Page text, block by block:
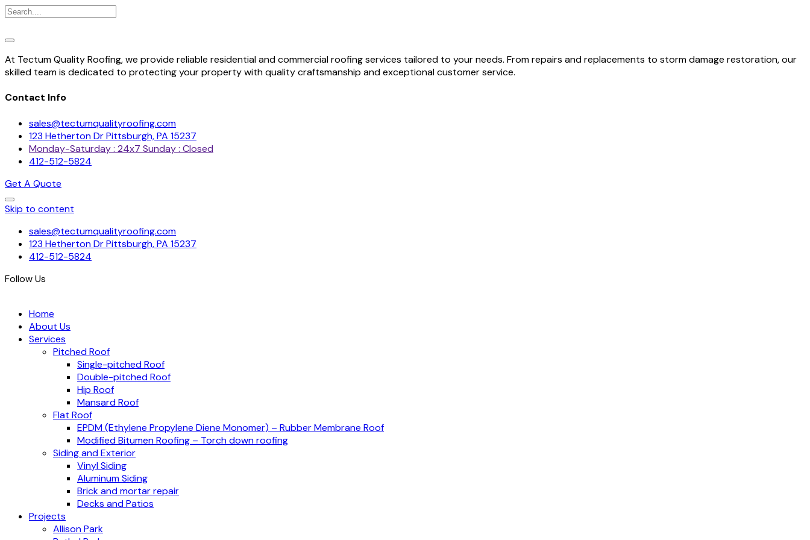
At Tectum Quality Roofing, we provide reliable residential and commercial roofing services tailored to your needs. From repairs and replacements to storm damage restoration, our
skilled team is dedicated to protecting your property with quality craftsmanship and exceptional customer service.
Contact Info
sales@tectumqualityroofing.com
123 Hetherton Dr Pittsburgh, PA 15237
Monday-Saturday : 24x7 Sunday : Closed
412-512-5824
Get A Quote
Skip to content
sales@tectumqualityroofing.com
123 Hetherton Dr Pittsburgh, PA 15237
412-512-5824
Follow Us
Home
About Us
Services
Pitched Roof
Single-pitched Roof
Double-pitched Roof
Hip Roof
Mansard Roof
Flat Roof
EPDM (Ethylene Propylene Diene Monomer) – Rubber Membrane Roof
Modified Bitumen Roofing – Torch down roofing
Siding and Exterior
Vinyl Siding
Aluminum Siding
Brick and mortar repair
Decks and Patios
Projects
Allison Park